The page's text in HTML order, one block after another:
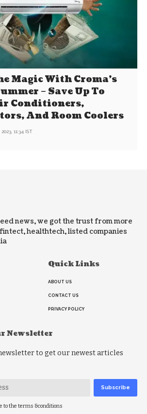
Magic With Croma’s
– Save Up To
Conditioners,
And Room Coolers
2023, 11:34 IST
news, we got the trust from more
healthtech, listed companies
Quick Links
ABOUT US
CONTACT US
PRIVACY POLICY
Newsletter
to get our newest articles
to the terms &conditions